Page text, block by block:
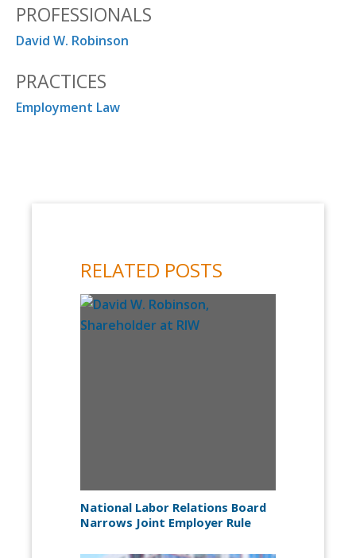
PROFESSIONALS
David W. Robinson
PRACTICES
Employment Law
RELATED POSTS
National Labor Relations Board
Narrows Joint Employer Rule